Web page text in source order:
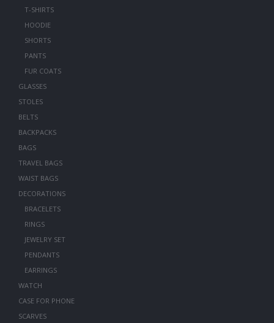
T-SHIRTS
HOODIE
SHORTS
PANTS
FUR COATS
GLASSES
STOLES
BELTS
BACKPACKS
BAGS
TRAVEL BAGS
WAIST BAGS
DECORATIONS
BRACELETS
RINGS
JEWELRY SET
PENDANTS
EARRINGS
WATCH
CASE FOR PHONE
SCARVES